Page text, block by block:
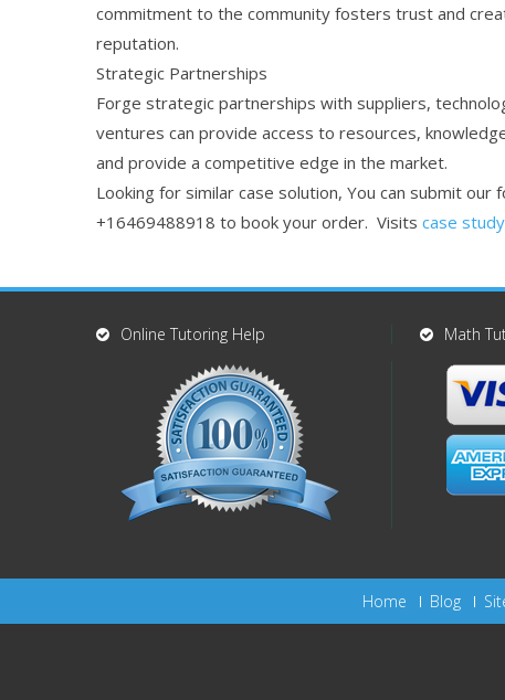
commitment to the community fosters trust and
reputation.
Strategic Partnerships
Forge strategic partnerships with suppliers,
ventures can provide access to resources,
and provide a competitive edge in the market.
Looking for similar case solution, You can submit
+16469488918 to book your order. Visits case
Online Tutoring Help Math
Home Blog